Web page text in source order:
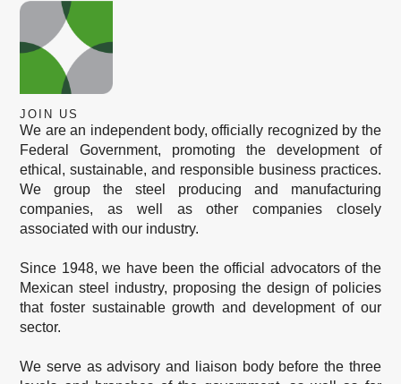
JOIN US
We are an independent body, officially recognized by the
Federal Government, promoting the development of
ethical, sustainable, and responsible business practices.
We group the steel producing and manufacturing
companies, as well as other companies closely
associated with our industry.
Since 1948, we have been the official advocators of the
Mexican steel industry, proposing the design of policies
that foster sustainable growth and development of our
sector.
We serve as advisory and liaison body before the three